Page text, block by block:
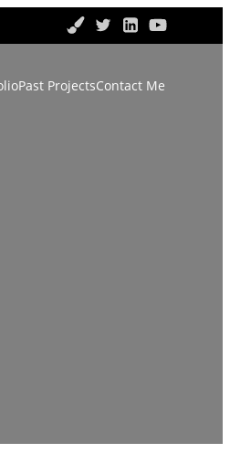
Past ProjectsContact Me